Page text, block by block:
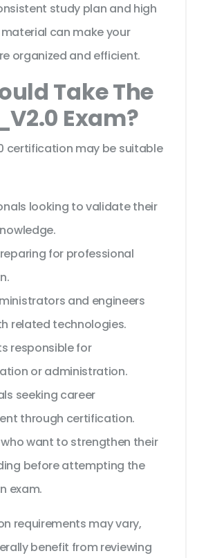
study plan and high
can make your
organized and efficient.
Take The
Exam?
certification may be suitable
looking to validate their
for professional
and engineers
related technologies.
responsible for
or administration.
seeking career
through certification.
want to strengthen their
before attempting the
exam.
requirements may vary,
benefit from reviewing